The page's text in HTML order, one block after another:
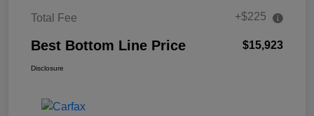
Total Fee +$225
Best Bottom Line Price $15,923
Disclosure